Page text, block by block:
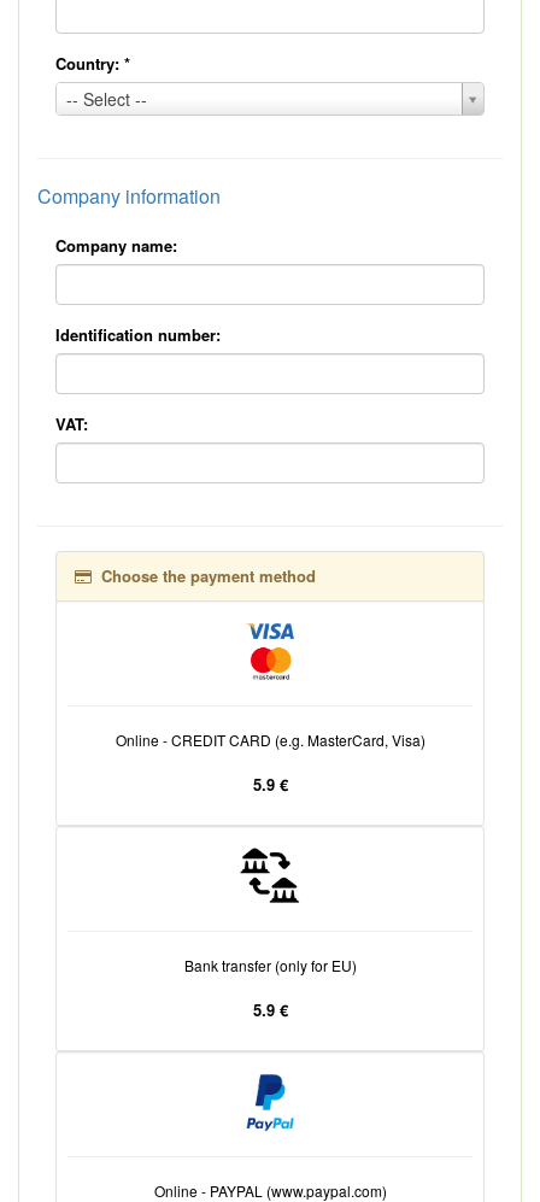
Country: *
-- Select --
Country:
*
Company information
Company name:
Identification number:
VAT:
Choose the payment method
Online - CREDIT CARD (e.g. MasterCard, Visa)
5.9 €
Bank transfer (only for EU)
5.9 €
Online - PAYPAL (www.paypal.com)